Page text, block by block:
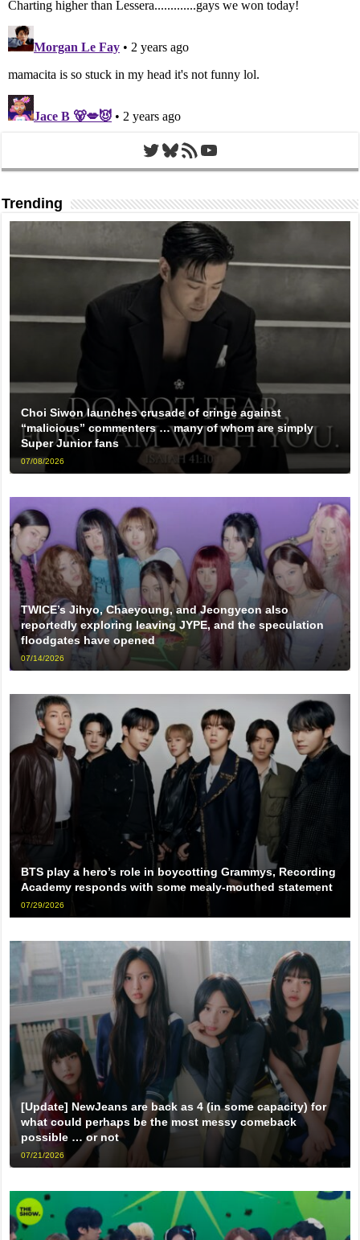
Twitter
Bluesky
RSS FeedYouTube
Trending
Choi Siwon launches crusade of cringe against
“malicious” commenters … many of whom are simply
Super Junior fans
07/08/2026
TWICE’s Jihyo, Chaeyoung, and Jeongyeon also
reportedly exploring leaving JYPE, and the speculation
floodgates have opened
07/14/2026
BTS play a hero’s role in boycotting Grammys, Recording
Academy responds with some mealy-mouthed statement
07/29/2026
[Update] NewJeans are back as 4 (in some capacity) for
what could perhaps be the most messy comeback
possible … or not
07/21/2026